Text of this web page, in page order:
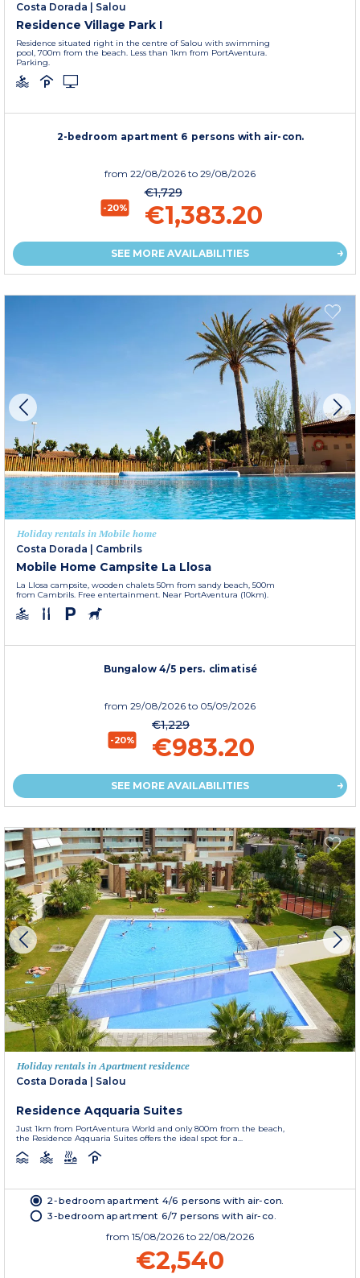
Costa Dorada
Salou
Residence Village Park I
Residence situated right in the centre of Salou with swimming
pool, 700m from the beach. Less than 1km from PortAventura.
Parking.
2-bedroom apartment 6 persons with air-con.
from 22/08/2026 to 29/08/2026
-20%
€1,729
€1,383.20
SEE MORE AVAILABILITIES
Holiday rentals in Mobile home
Costa Dorada
Cambrils
Mobile Home Campsite La Llosa
La Llosa campsite, wooden chalets 50m from sandy beach, 500m
from Cambrils. Free entertainment. Near PortAventura (10km).
Bungalow 4/5 pers. climatisé
from 29/08/2026 to 05/09/2026
-20%
€1,229
€983.20
SEE MORE AVAILABILITIES
Holiday rentals in Apartment residence
Costa Dorada
Salou
Residence Aqquaria Suites
Just 1km from PortAventura World and only 800m from the beach,
the Residence Aqquaria Suites offers the ideal spot for a...
2-bedroom apartment 4/6 persons with air-con.
3-bedroom apartment 6/7 persons with air-co.
from 15/08/2026 to 22/08/2026
€2,540